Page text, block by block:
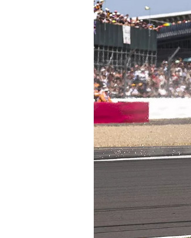
NASCAR CUP